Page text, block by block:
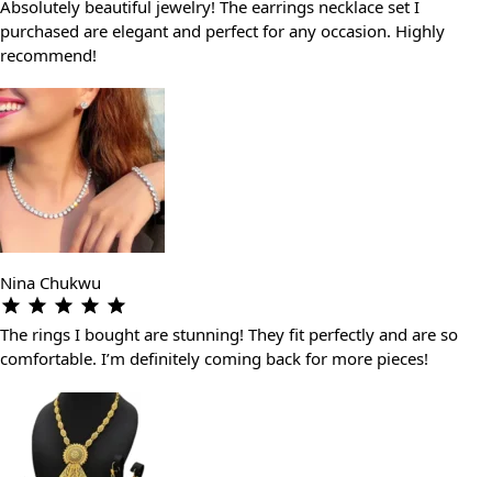
Absolutely beautiful jewelry! The earrings necklace set I
purchased are elegant and perfect for any occasion. Highly
recommend!
Nina Chukwu
The rings I bought are stunning! They fit perfectly and are so
comfortable. I’m definitely coming back for more pieces!